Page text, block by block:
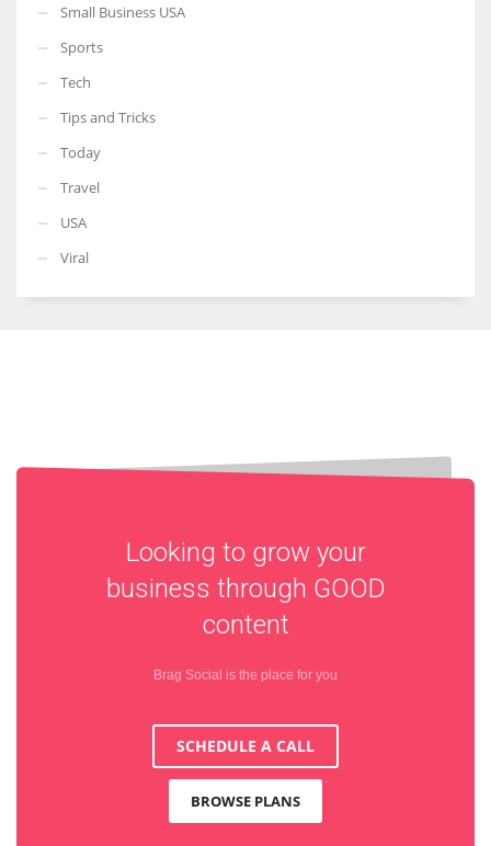
Small Business USA
Sports
Tech
Tips and Tricks
Today
Travel
USA
Viral
Looking to grow your
business through GOOD
content
Brag Social is the place for you
SCHEDULE A CALL
BROWSE PLANS